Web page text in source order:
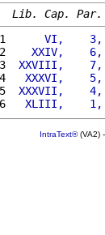
Lib. Cap. Par.
1
VI,    3,
2
XXIV,    6,
3
XXVIII,    7,
4
XXXVI,    5,
5
XXXVII,
6
XLIII,    1,
IntraText®(VA2)